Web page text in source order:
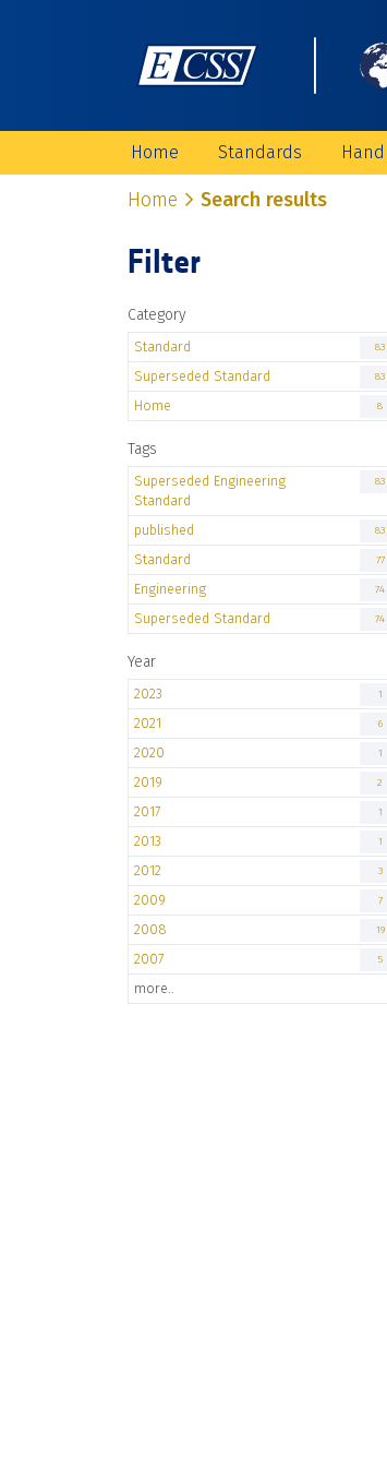
Home Standards
Home Search results
Filter
Category
Standard 83
Superseded Standard 83
Home 8
Tags
Superseded Engineering
Standard
83
published 83
Standard 77
Engineering 74
Superseded Standard 74
Year
2023 1
2021 6
2020 1
2019 2
2017 1
2013 1
2012 3
2009 7
2008 19
2007 5
more..